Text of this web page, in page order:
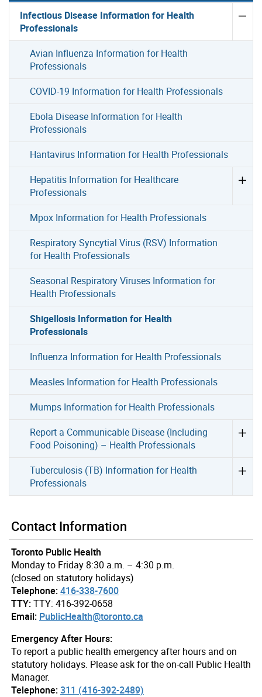
Infectious Disease Information for Health
Professionals
Avian Influenza Information for Health
Professionals
COVID-19 Information for Health Professionals
Ebola Disease Information for Health
Professionals
Hantavirus Information for Health Professionals
Hepatitis Information for Healthcare
Professionals
Mpox Information for Health Professionals
Respiratory Syncytial Virus (RSV) Information
for Health Professionals
Seasonal Respiratory Viruses Information for
Health Professionals
Shigellosis Information for Health
Professionals
Influenza Information for Health Professionals
Measles Information for Health Professionals
Mumps Information for Health Professionals
Report a Communicable Disease (Including
Food Poisoning) – Health Professionals
Tuberculosis (TB) Information for Health
Professionals
Contact Information
Toronto Public Health
Monday to Friday 8:30 a.m. – 4:30 p.m.
(closed on statutory holidays)
Telephone:416-338-7600
TTY:TTY: 416-392-0658
Email: PublicHealth@toronto.ca
Emergency After Hours:
To report a public health emergency after hours and on
statutory holidays. Please ask for the on-call Public Health
Manager.
Telephone:311 (416-392-2489)